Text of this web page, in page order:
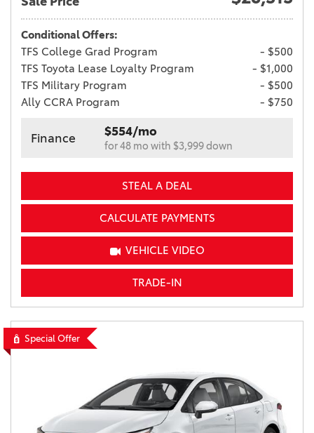
Conditional Offers:
TFS College Grad Program
- $500
TFS Toyota Lease Loyalty Program
- $1,000
TFS Military Program
- $500
Ally CCRA Program
- $750
Finance $554/mo
for 48 mo with $3,999 down
STEAL A DEAL
CALCULATE PAYMENTS
VEHICLE VIDEO
TRADE-IN
Special Offer